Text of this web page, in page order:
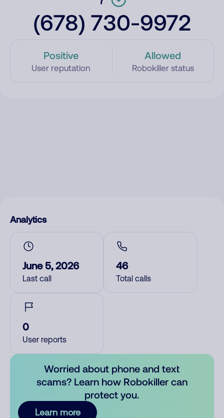
(678) 730-9972
Positive
User reputation
Allowed
Robokiller status
Analytics
June 5, 2026
Last call
46
Total calls
0
User reports
Worried about phone and text
scams? Learn how Robokiller can
protect you.
Learn more